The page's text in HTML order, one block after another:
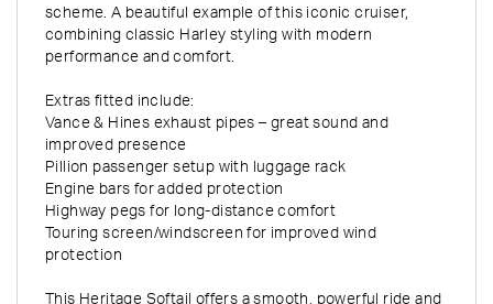
scheme. A beautiful example of this iconic cruiser,
combining classic Harley styling with modern
performance and comfort.
Extras fitted include:
Vance & Hines exhaust pipes – great sound and
improved presence
Pillion passenger setup with luggage rack
Engine bars for added protection
Highway pegs for long-distance comfort
Touring screen/windscreen for improved wind
protection
This Heritage Softail offers a smooth, powerful ride and